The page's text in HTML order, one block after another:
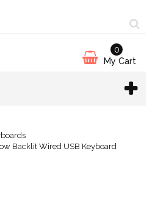
My Cart
0
Backlit Wired USB Keyboard